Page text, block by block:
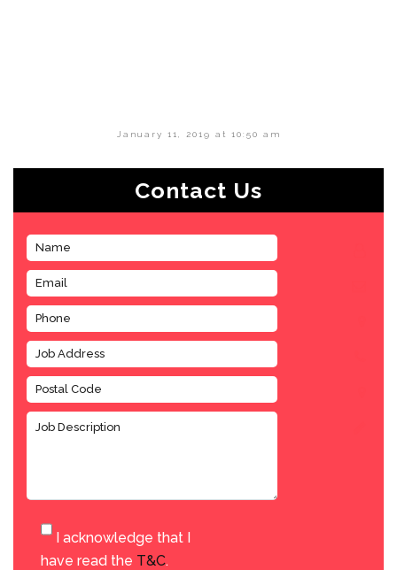
January 11, 2019 at 10:50 am
Contact Us
I acknowledge that I
have read the T&C.